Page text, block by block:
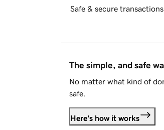
Safe & secure transactions
The simple, and safe
No matter what kind of
safe.
Here's how it works